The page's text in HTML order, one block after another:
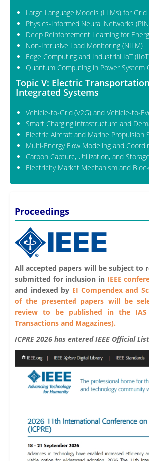
Large Language Models (LLMs) for
Physics-Informed Neural Networks
Deep Reinforcement Learning for
Non-Intrusive Load Monitoring (NILM)
Edge Computing and Industrial IoT
Quantum Computing in Power System
Topic V: Electric
Integrated Systems
Vehicle-to-Grid (V2G) and Vehicle-to-
Smart Charging Infrastructure and
Electric Aircraft and Marine Propulsion
Multi-Energy Flow Modeling and
Carbon Capture, Utilization, and
Electricity Market Mechanism and
Proceedings
All accepted papers will be subject to
submitted for inclusion in IEEE
and indexed by EI Compendex and
of the presented papers will be
review to be published in the IAS
Transactions and Magazines).
ICPRE 2026 has entered IEEE Official List